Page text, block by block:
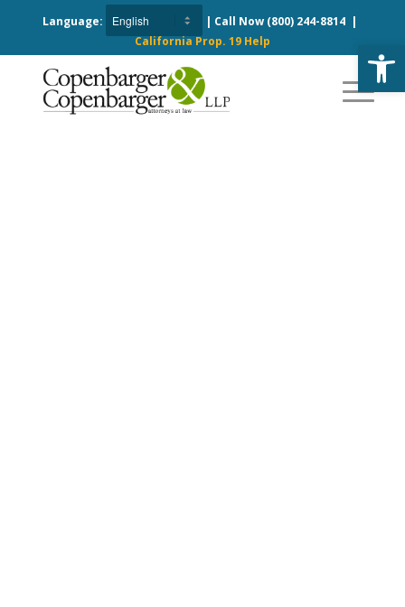
Language: | Call Now (800) 244-8814|
California Prop. 19 Help